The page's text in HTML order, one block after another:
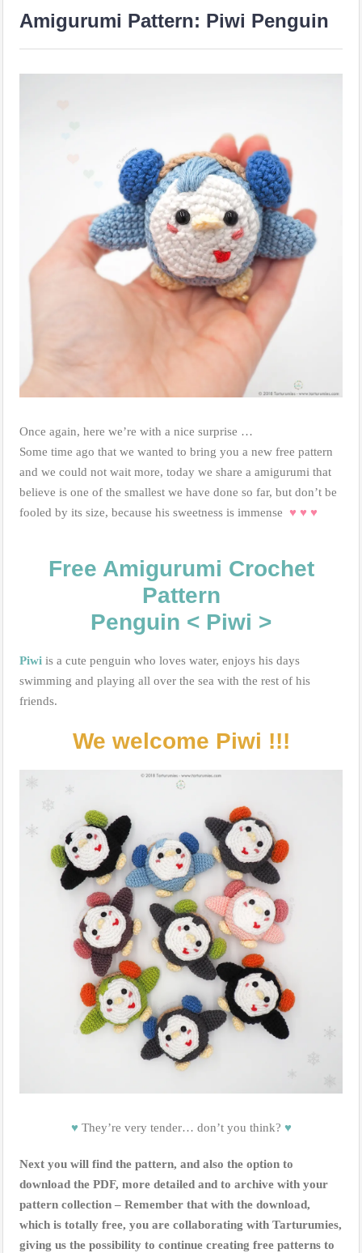
Amigurumi Pattern: Piwi Penguin
Once again, here we’re with a nice surprise …
Some time ago that we wanted to bring you a new free pattern
and we could not wait more, today we share a amigurumi that
believe is one of the smallest we have done so far, but don’t be
fooled by its size, because his sweetness is immense ♥ ♥ ♥
Free Amigurumi Crochet
Pattern
Penguin < Piwi >
Piwi is a cute penguin who loves water, enjoys his days
swimming and playing all over the sea with the rest of his
friends.
We welcome Piwi !!!
♥ They’re very tender… don’t you think? ♥
Next you will find the pattern, and also the option to
download the PDF, more detailed and to archive with your
pattern collection – Remember that with the download,
which is totally free, you are collaborating with Tarturumies,
giving us the possibility to continue creating free patterns to